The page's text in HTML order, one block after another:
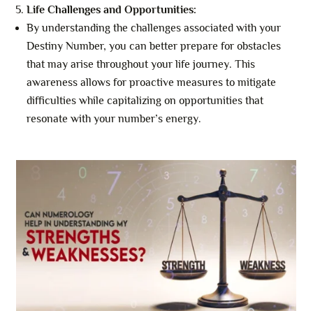
Life Challenges and Opportunities:
By understanding the challenges associated with your
Destiny Number, you can better prepare for obstacles
that may arise throughout your life journey. This
awareness allows for proactive measures to mitigate
difficulties while capitalizing on opportunities that
resonate with your number’s energy.